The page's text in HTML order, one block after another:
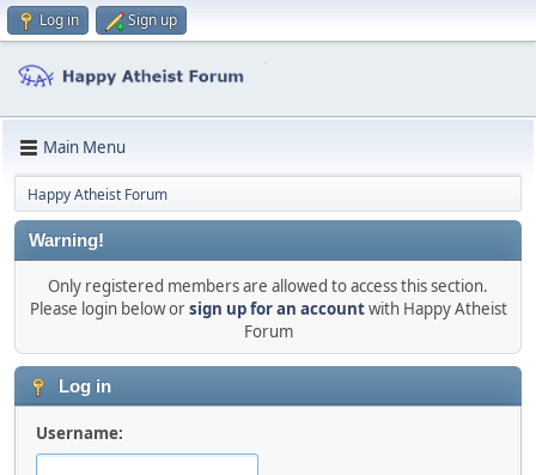
Log in Sign up
Main Menu
Happy Atheist Forum
Warning!
Only registered members are allowed to access this section.
Please login below orsign up for an accountwith Happy Atheist
Forum
Log in
Username: